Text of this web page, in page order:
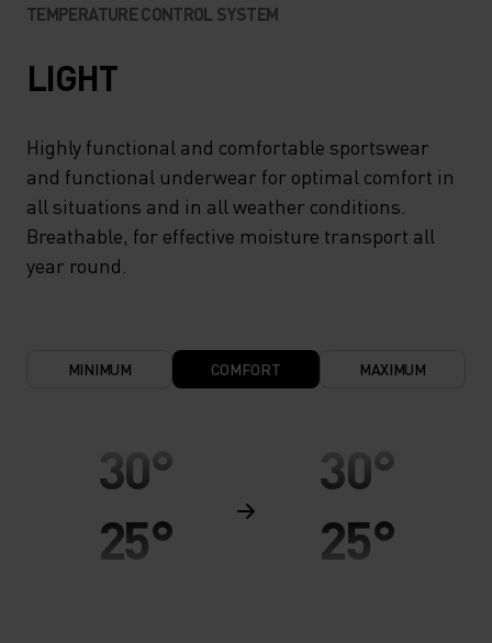
TEMPERATURE CONTROL SYSTEM
LIGHT
Highly functional and comfortable sportswear
and functional underwear for optimal comfort in
all situations and in all weather conditions.
Breathable, for effective moisture transport all
year round.
MINIMUM COMFORT MAXIMUM
30°
25°
30°
25°